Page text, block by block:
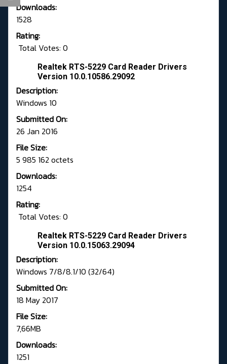
Downloads:
1528
Rating:
Total Votes: 0
Realtek RTS-5229 Card Reader Drivers
Version 10.0.10586.29092
Description:
Windows 10
Submitted On:
26 Jan 2016
File Size:
5 985 162 octets
Downloads:
1254
Rating:
Total Votes: 0
Realtek RTS-5229 Card Reader Drivers
Version 10.0.15063.29094
Description:
Windows 7/8/8.1/10 (32/64)
Submitted On:
18 May 2017
File Size:
7,66MB
Downloads:
1251